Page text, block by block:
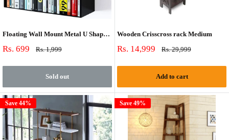
Floating Wall Mount Metal U Shape Shelf Bookcase Black Set of 2
Sale
Rs. 699
Regular
Rs. 1,999
Sold out
Wooden Crisscross rack Medium
Sale
Rs. 14,999
Regular
Rs. 29,999
Add to cart
Save 44% Save 49%